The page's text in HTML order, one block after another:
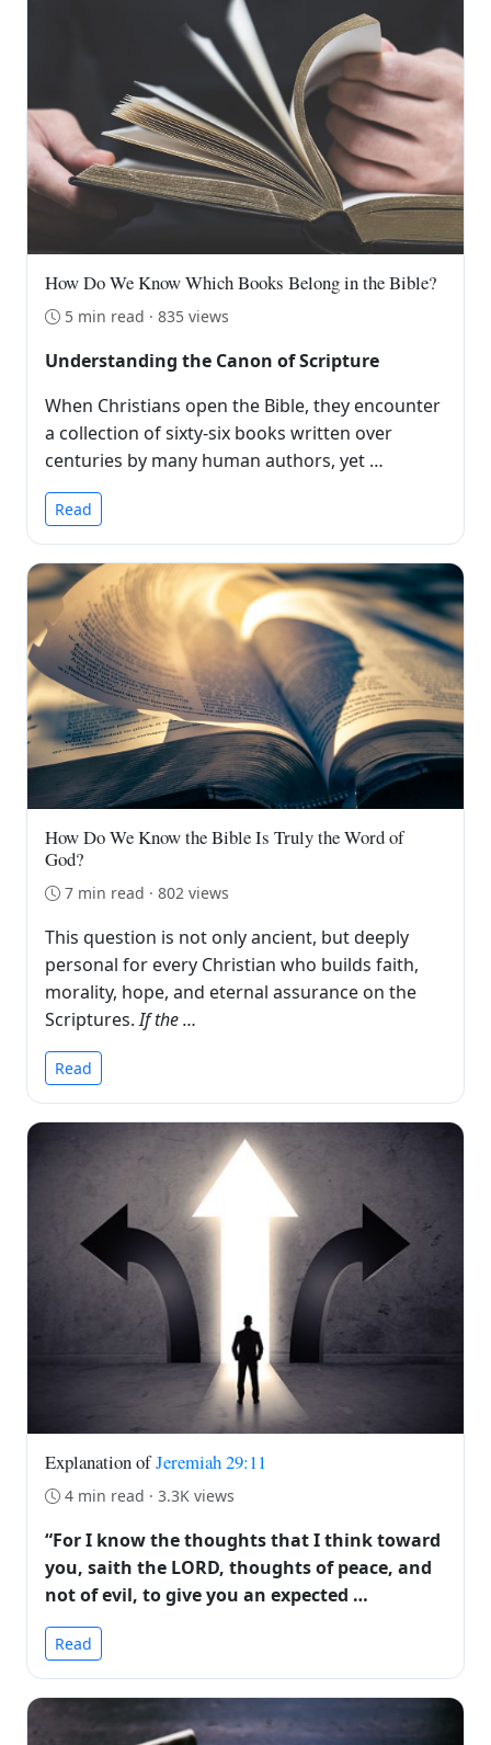
How Do We Know Which Books Belong in the Bible?
5 min read · 835 views
Understanding the Canon of Scripture
When Christians open the Bible, they encounter
a collection of sixty-six books written over
centuries by many human authors, yet …
Read
How Do We Know the Bible Is Truly the Word of
God?
7 min read · 802 views
This question is not only ancient, but deeply
personal for every Christian who builds faith,
morality, hope, and eternal assurance on the
Scriptures.If the …
Read
Explanation ofJeremiah 29:11
4 min read · 3.3K views
“For I know the thoughts that I think toward
you, saith the LORD, thoughts of peace, and
not of evil, to give you an expected …
Read